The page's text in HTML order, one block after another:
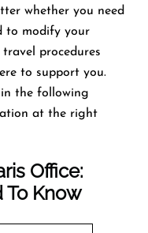
whether you need
to modify your
procedures
to support you.
in the following
at the right
Office:
To Know